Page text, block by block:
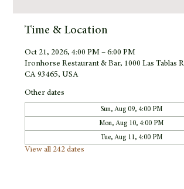
Time & Location
Oct 21, 2026, 4:00 PM – 6:00 PM
Ironhorse Restaurant & Bar, 1000 Las Tablas
CA 93465, USA
Other dates
Sun, Aug 09, 4:00 PM
Mon, Aug 10, 4:00 PM
Tue, Aug 11, 4:00 PM
View all 242 dates